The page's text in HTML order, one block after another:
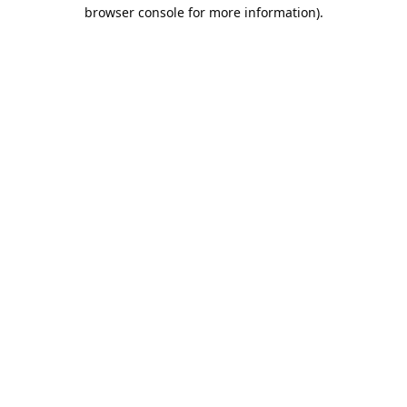
browser console for more information).